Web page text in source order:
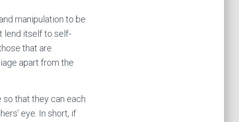
manipulation to be
lend itself to self-
that are
apart from the
that they can each
eye. In short, if